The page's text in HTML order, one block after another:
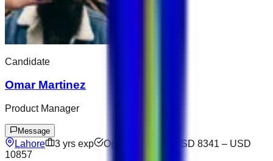
Candidate
Omar Martinez
Product Manager
Message
Lahore 3 yrs exp Open to offers USD 8341 – USD
10857